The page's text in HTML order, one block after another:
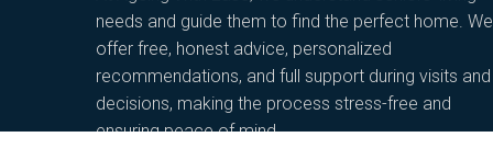
needs and guide them to find the perfect home. We
offer free, honest advice, personalized
recommendations, and full support during visits and
decisions, making the process stress-free and
ensuring peace of mind.